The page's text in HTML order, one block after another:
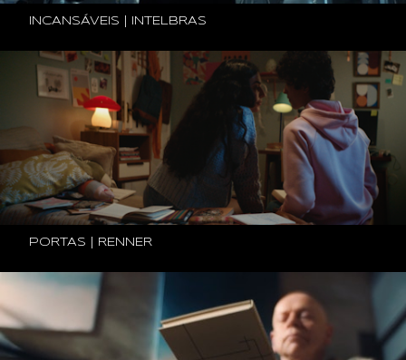
INCANSÁVEIS | INTELBRAS
PORTAS | RENNER